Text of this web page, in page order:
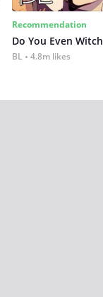
Recommendation
Do You Even Witch
BL 4.8m likes